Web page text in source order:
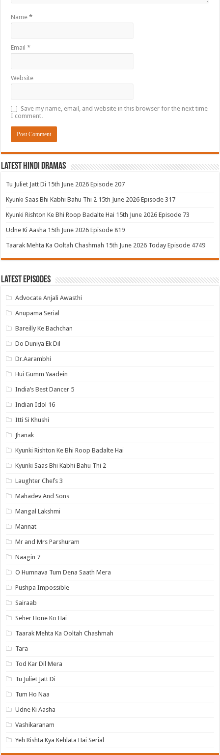
Name*
Email*
Website
Save my name, email, and website in this browser for the next time
I comment.
Latest Hindi Dramas
Tu Juliet Jatt Di 15th June 2026 Episode 207
Kyunki Saas Bhi Kabhi Bahu Thi 2 15th June 2026 Episode 317
Kyunki Rishton Ke Bhi Roop Badalte Hai 15th June 2026 Episode 73
Udne Ki Aasha 15th June 2026 Episode 819
Taarak Mehta Ka Ooltah Chashmah 15th June 2026 Today Episode 4749
Latest Episodes
Advocate Anjali Awasthi
Anupama Serial
Bareilly Ke Bachchan
Do Duniya Ek Dil
Dr.Aarambhi
Hui Gumm Yaadein
India’s Best Dancer 5
Indian Idol 16
Itti Si Khushi
Jhanak
Kyunki Rishton Ke Bhi Roop Badalte Hai
Kyunki Saas Bhi Kabhi Bahu Thi 2
Laughter Chefs 3
Mahadev And Sons
Mangal Lakshmi
Mannat
Mr and Mrs Parshuram
Naagin 7
O Humnava Tum Dena Saath Mera
Pushpa Impossible
Sairaab
Seher Hone Ko Hai
Taarak Mehta Ka Ooltah Chashmah
Tara
Tod Kar Dil Mera
Tu Juliet Jatt Di
Tum Ho Naa
Udne Ki Aasha
Vashikaranam
Yeh Rishta Kya Kehlata Hai Serial